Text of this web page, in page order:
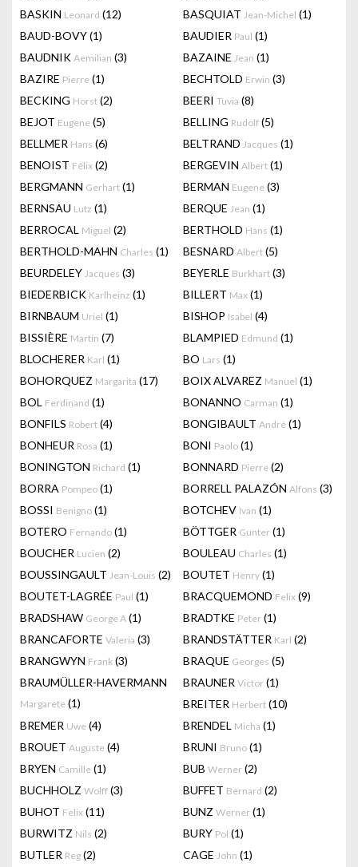
BASKIN Leonard (12) BASQUIAT Jean-Michel (1)
BAUD-BOVY(1) BAUDIER Paul (1)
BAUDNIK Aemilian (3) BAZAINE Jean (1)
BAZIRE Pierre (1) BECHTOLD Erwin (3)
BECKING Horst (2) BEERI Tuvia (8)
BEJOT Eugene (5) BELLING Rudolf (5)
BELLMER Hans (6) BELTRAND Jacques (1)
BENOIST Félix (2) BERGEVIN Albert (1)
BERGMANN Gerhart (1) BERMAN Eugene (3)
BERNSAU Lutz (1) BERQUE Jean (1)
BERROCAL Miguel (2) BERTHOLD Hans (1)
BERTHOLD-MAHN Charles (1) BESNARD Albert (5)
BEURDELEY Jacques (3) BEYERLE Burkhart (3)
BIEDERBICK Karlheinz (1) BILLERT Max (1)
BIRNBAUM Uriel (1) BISHOP Isabel (4)
BISSIÈRE Martin (7) BLAMPIED Edmund (1)
BLOCHERER Karl (1) BO Lars (1)
BOHORQUEZ Margarita (17) BOIX ALVAREZ Manuel (1)
BOL Ferdinand (1) BONANNO Carman (1)
BONFILS Robert (4) BONGIBAULT André (1)
BONHEUR Rosa (1) BONI Paolo (1)
BONINGTON Richard (1) BONNARD Pierre (2)
BORRA Pompeo (1) BORRELL PALAZÓN Alfons (3)
BOSSI Benigno (1) BOTCHEV Ivan (1)
BOTERO Fernando (1) BÖTTGER Gunter (1)
BOUCHER Lucien (2) BOULEAU Charles (1)
BOUSSINGAULT Jean-Louis (2) BOUTET Henry (1)
BOUTET-LAGRÉE Paul (1) BRACQUEMOND Felix (9)
BRADSHAW George A (1) BRADTKE Peter (1)
BRANCAFORTE Valeria (3) BRANDSTÄTTER Karl (2)
BRANGWYN Frank (3) BRAQUE Georges (5)
BRAUMÜLLER-HAVERMANN
Margarete (1)
BRAUNER Victor (1)
BREITER Herbert (10)
BREMER Uwe (4) BRENDEL Micha (1)
BROUET Auguste (4) BRUNI Bruno (1)
BRYEN Camille (1) BUB Werner (2)
BUCHHOLZ Wolff (3) BUFFET Bernard (2)
BUHOT Felix (11) BUNZ Werner (1)
BURWITZ Nils (2) BURY Pol (1)
BUTLER Reg (2) CAGE John (1)